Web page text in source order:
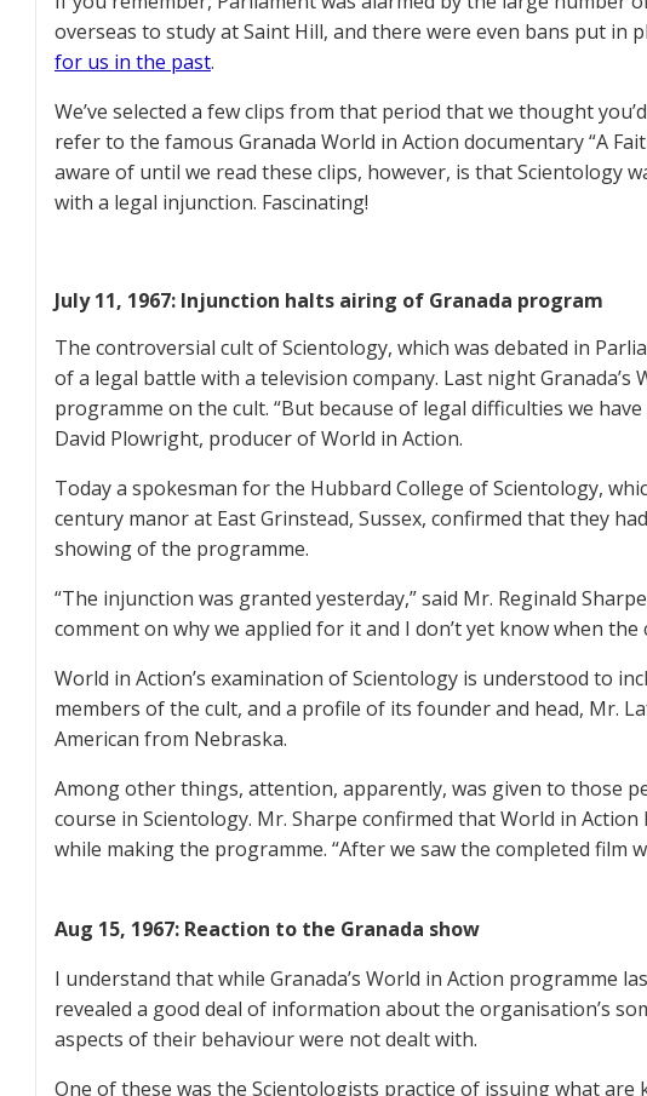
overseas to study at Saint Hill, and there were even bans put in
for us in the past.
We’ve selected a few clips from that period that we thought
refer to the famous Granada World in Action documentary “A
aware of until we read these clips, however, is that Scientology
with a legal injunction. Fascinating!
July 11, 1967: Injunction halts airing of Granada program
The controversial cult of Scientology, which was debated in
of a legal battle with a television company. Last night Granada’s
programme on the cult. “But because of legal difficulties we
David Plowright, producer of World in Action.
Today a spokesman for the Hubbard College of Scientology,
century manor at East Grinstead, Sussex, confirmed that they
showing of the programme.
“The injunction was granted yesterday,” said Mr. Reginald
comment on why we applied for it and I don’t yet know when the
World in Action’s examination of Scientology is understood to
members of the cult, and a profile of its founder and head, Mr.
American from Nebraska.
Among other things, attention, apparently, was given to those
course in Scientology. Mr. Sharpe confirmed that World in
while making the programme. “After we saw the completed film
Aug 15, 1967: Reaction to the Granada show
I understand that while Granada’s World in Action programme
revealed a good deal of information about the organisation’s
aspects of their behaviour were not dealt with.
One of these was the Scientologists practice of issuing what are